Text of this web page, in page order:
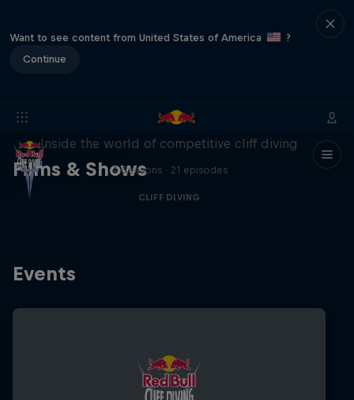
Want to see content from United States of America
?
Continue
Films & Shows
More than a Dive
Inside the world of competitive cliff diving
4 Seasons · 21 episodes
CLIFF DIVING
Events